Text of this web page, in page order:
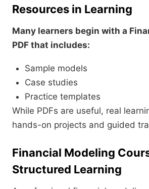
Resources in Learning
Many learners begin with a
PDF that includes:
Sample models
Case studies
Practice templates
While PDFs are useful, real
hands-on projects and guided
Financial Modeling
Structured Learning